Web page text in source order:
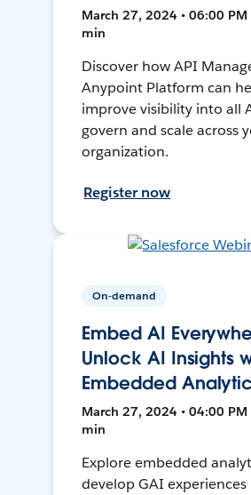
March 27, 2024 • 06:00 PM
min
Discover how API
Anypoint Platform can
improve visibility into all
govern and scale across
organization.
Register now
On-demand
Embed AI
Unlock AI Insights
Embedded
March 27, 2024 • 04:00 PM
min
Explore embedded
develop GAI experiences